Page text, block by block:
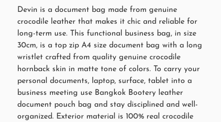
Devin is a document bag made from genuine
crocodile leather that makes it chic and reliable for
long-term use. This functional business bag, in size
30cm, is a top zip A4 size document bag with a long
wristlet crafted from quality genuine crocodile
hornback skin in matte tone of colors. To carry your
personal documents, laptop, surface, tablet into a
business meeting use Bangkok Bootery leather
document pouch bag and stay disciplined and well-
organized. Exterior material is 100% real crocodile